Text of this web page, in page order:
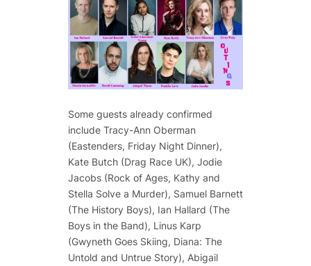
Some guests already confirmed
include Tracy-Ann Oberman
(Eastenders, Friday Night Dinner),
Kate Butch (Drag Race UK), Jodie
Jacobs (Rock of Ages, Kathy and
Stella Solve a Murder), Samuel Barnett
(The History Boys), Ian Hallard (The
Boys in the Band), Linus Karp
(Gwyneth Goes Skiing, Diana: The
Untold and Untrue Story), Abigail